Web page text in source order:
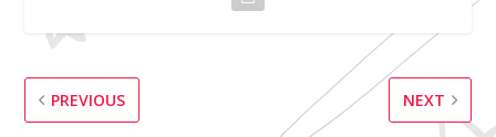
PREVIOUS NEXT